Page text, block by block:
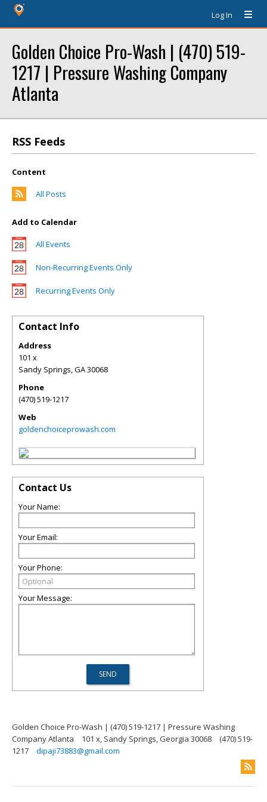
Log In
Golden Choice Pro-Wash | (470) 519-
1217 | Pressure Washing Company
Atlanta
RSS Feeds
Content
All Posts
Add to Calendar
All Events
Non-Recurring Events Only
Recurring Events Only
Contact Info
Address
101 x
Sandy Springs,GA30068
Phone
(470) 519-1217
Web
goldenchoiceprowash.com
Contact Us
Your Name:
Your Email:
Your Phone:
Your Message:
Golden Choice Pro-Wash | (470) 519-1217 | Pressure Washing
Company Atlanta
101 x, Sandy Springs, Georgia 30068
(470) 519-
1217
dipaji73883@gmail.com